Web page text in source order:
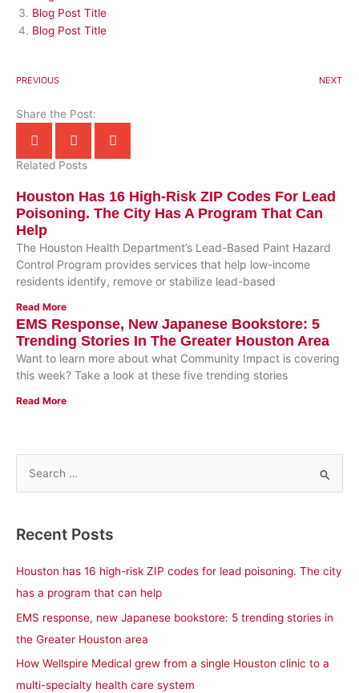
Blog Post Title
Blog Post Title
PREVIOUS NEXT
Share the Post:
Related Posts
Houston Has 16 High-Risk ZIP Codes For Lead
Poisoning. The City Has A Program That Can
Help
The Houston Health Department’s Lead-Based Paint Hazard
Control Program provides services that help low-income
residents identify, remove or stabilize lead-based
Read More
EMS Response, New Japanese Bookstore: 5
Trending Stories In The Greater Houston Area
Want to learn more about what Community Impact is covering
this week? Take a look at these five trending stories
Read More
r
:
Recent Posts
Houston has 16 high-risk ZIP codes for lead poisoning. The city
has a program that can help
EMS response, new Japanese bookstore: 5 trending stories in
the Greater Houston area
How Wellspire Medical grew from a single Houston clinic to a
multi-specialty health care system